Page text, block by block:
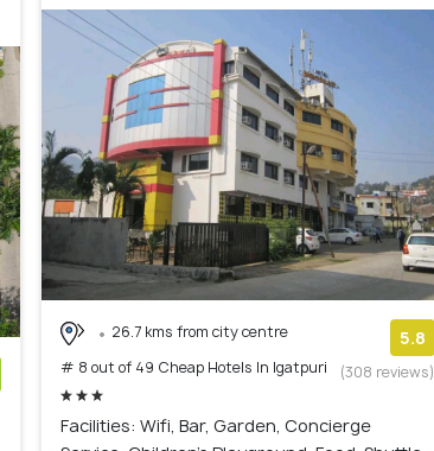
26.7 kms from city centre
# 8 out of 49 Cheap Hotels In Igatpuri
5.8
(308 reviews)
Facilities: Wifi, Bar, Garden, Concierge